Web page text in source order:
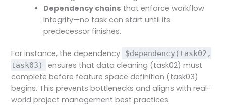
Dependency chains that enforce workflow
integrity—no task can start until its
predecessor finishes.
For instance, the dependency
$dependency(task02,
task03)
ensures that data cleaning (task02) must
complete before feature space definition (task03)
begins. This prevents bottlenecks and aligns with real-
world project management best practices.